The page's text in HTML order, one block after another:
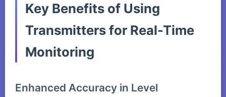
Key Benefits of Using
Transmitters for Real-Time
Monitoring
Enhanced Accuracy in Level